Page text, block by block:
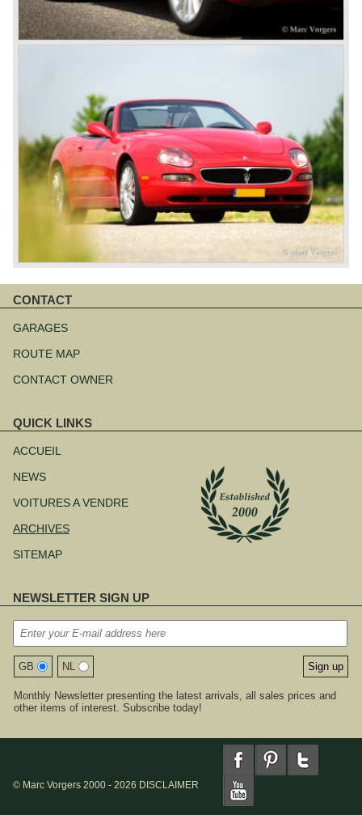
CONTACT
au
GARAGES
ROUTE MAP
CONTACT OWNER
QUICK LINKS
au
ACCUEIL
NEWS
VOITURES A VENDRE
ARCHIVES
SITEMAP
NEWSLETTER SIGN UP
GB NL
Monthly Newsletter presenting the latest arrivals, all sales prices and
other items of interest. Subscribe today!
© Marc Vorgers 2000 - 2026 DISCLAIMER